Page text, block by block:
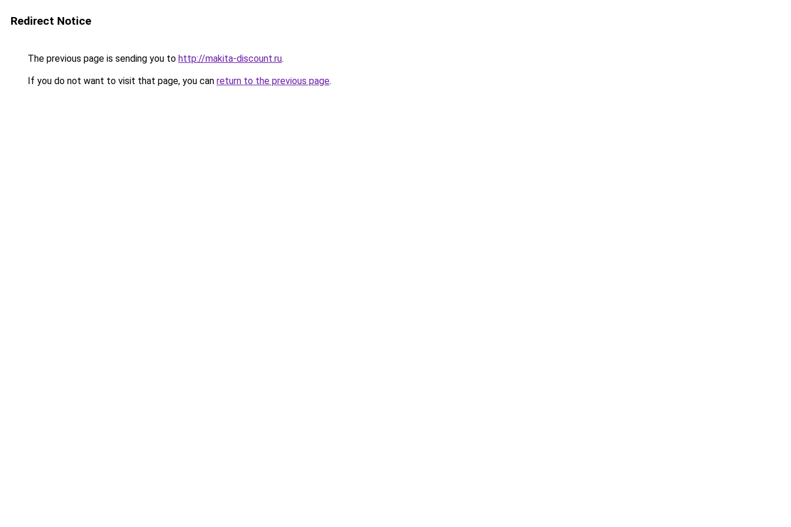
Redirect Notice
The previous page is sending you to http://makita-discount.ru.
If you do not want to visit that page, you can return to the previous page.